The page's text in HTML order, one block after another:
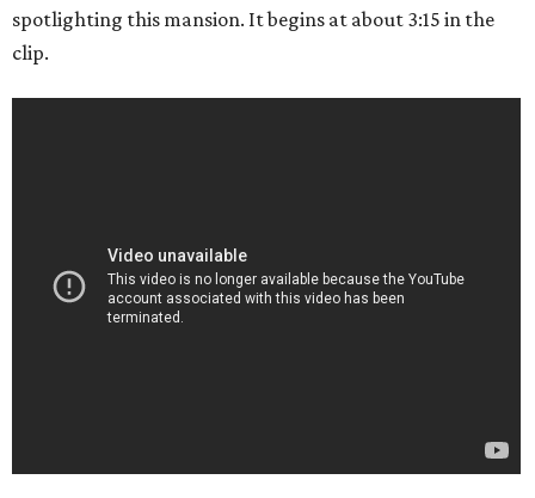
spotlighting this mansion. It begins at about 3:15 in the
clip.